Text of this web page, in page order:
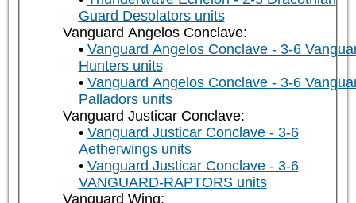
Guard Desolators units
Vanguard Angelos Conclave:
Vanguard Angelos Conclave - 3-6
Hunters units
Vanguard Angelos Conclave - 3-6
Palladors units
Vanguard Justicar Conclave:
Vanguard Justicar Conclave - 3-6
Aetherwings units
Vanguard Justicar Conclave - 3-6
VANGUARD-RAPTORS units
Vanguard Wing: